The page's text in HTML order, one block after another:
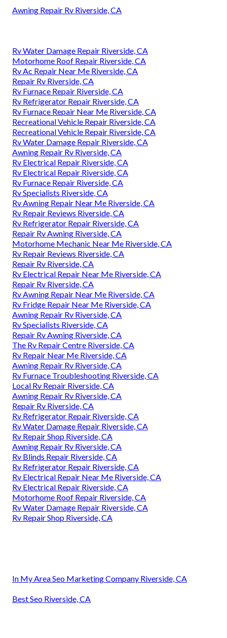
Awning Repair Rv Riverside, CA
Rv Water Damage Repair Riverside, CA
Motorhome Roof Repair Riverside, CA
Rv Ac Repair Near Me Riverside, CA
Repair Rv Riverside, CA
Rv Furnace Repair Riverside, CA
Rv Refrigerator Repair Riverside, CA
Rv Furnace Repair Near Me Riverside, CA
Recreational Vehicle Repair Riverside, CA
Recreational Vehicle Repair Riverside, CA
Rv Water Damage Repair Riverside, CA
Awning Repair Rv Riverside, CA
Rv Electrical Repair Riverside, CA
Rv Electrical Repair Riverside, CA
Rv Furnace Repair Riverside, CA
Rv Specialists Riverside, CA
Rv Awning Repair Near Me Riverside, CA
Rv Repair Reviews Riverside, CA
Rv Refrigerator Repair Riverside, CA
Repair Rv Awning Riverside, CA
Motorhome Mechanic Near Me Riverside, CA
Rv Repair Reviews Riverside, CA
Repair Rv Riverside, CA
Rv Electrical Repair Near Me Riverside, CA
Repair Rv Riverside, CA
Rv Awning Repair Near Me Riverside, CA
Rv Fridge Repair Near Me Riverside, CA
Awning Repair Rv Riverside, CA
Rv Specialists Riverside, CA
Repair Rv Awning Riverside, CA
The Rv Repair Centre Riverside, CA
Rv Repair Near Me Riverside, CA
Awning Repair Rv Riverside, CA
Rv Furnace Troubleshooting Riverside, CA
Local Rv Repair Riverside, CA
Awning Repair Rv Riverside, CA
Repair Rv Riverside, CA
Rv Refrigerator Repair Riverside, CA
Rv Water Damage Repair Riverside, CA
Rv Repair Shop Riverside, CA
Awning Repair Rv Riverside, CA
Rv Blinds Repair Riverside, CA
Rv Refrigerator Repair Riverside, CA
Rv Electrical Repair Near Me Riverside, CA
Rv Electrical Repair Riverside, CA
Motorhome Roof Repair Riverside, CA
Rv Water Damage Repair Riverside, CA
Rv Repair Shop Riverside, CA
In My Area Seo Marketing Company Riverside, CA
Best Seo Riverside, CA